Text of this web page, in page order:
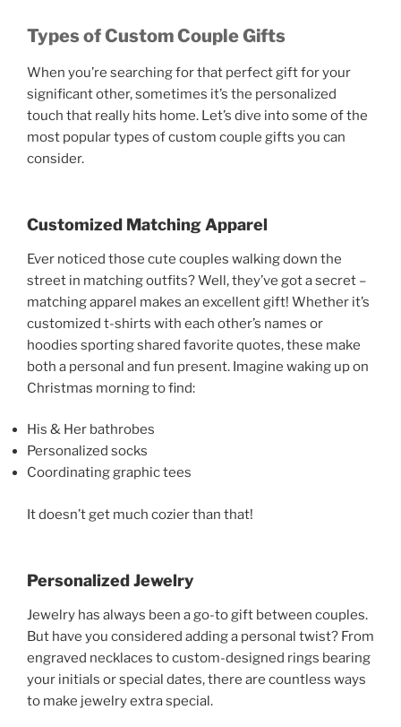
Types of Custom Couple Gifts
When you’re searching for that perfect gift for your
significant other, sometimes it’s the personalized
touch that really hits home. Let’s dive into some of the
most popular types of custom couple gifts you can
consider.
Customized Matching Apparel
Ever noticed those cute couples walking down the
street in matching outfits? Well, they’ve got a secret –
matching apparel makes an excellent gift! Whether it’s
customized t-shirts with each other’s names or
hoodies sporting shared favorite quotes, these make
both a personal and fun present. Imagine waking up on
Christmas morning to find:
His & Her bathrobes
Personalized socks
Coordinating graphic tees
It doesn’t get much cozier than that!
Personalized Jewelry
Jewelry has always been a go-to gift between couples.
But have you considered adding a personal twist? From
engraved necklaces to custom-designed rings bearing
your initials or special dates, there are countless ways
to make jewelry extra special.